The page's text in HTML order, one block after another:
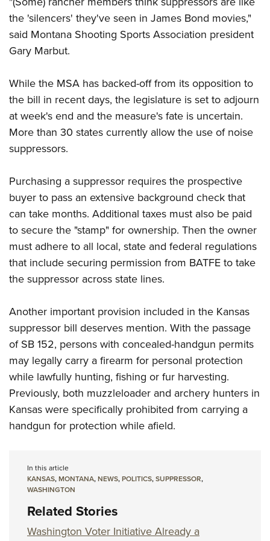
Firearm Training
NRA Marksmanship Qualification Program
NRA Training Course Catalog
Women On Target® Instructional Shooting Clinics
Women's Wildlife Management / Conservation Scholarship
Become An NRA Instructor
Youth Education Summit
Adventure Camp
Youth Hunter Education Challenge
Home Air Gun Program
NRA Junior Membership
NRA Family
NRA Gun Safety Rules
Collegiate Shooting Programs
National Youth Shooting Sports Cooperative Program
Request for Eagle Scout Certificate
the 'silencers' they've seen in James Bond movies,"
said Montana Shooting Sports Association president
Gary Marbut.
While the MSA has backed-off from its opposition to
the bill in recent days, the legislature is set to adjourn
at week's end and the measure's fate is uncertain.
More than 30 states currently allow the use of noise
suppressors.
Purchasing a suppressor requires the prospective
buyer to pass an extensive background check that
can take months. Additional taxes must also be paid
to secure the "stamp" for ownership. Then the owner
must adhere to all local, state and federal regulations
that include securing permission from BATFE to take
the suppressor across state lines.
Another important provision included in the Kansas
suppressor bill deserves mention. With the passage
of SB 152, persons with concealed-handgun permits
may legally carry a firearm for personal protection
while lawfully hunting, fishing or fur harvesting.
Previously, both muzzleloader and archery hunters in
Kansas were specifically prohibited from carrying a
handgun for protection while afield.
In this article
KANSAS,MONTANA,NEWS,POLITICS,SUPPRESSOR,
WASHINGTON
Related Stories
Washington Voter Initiative Already a